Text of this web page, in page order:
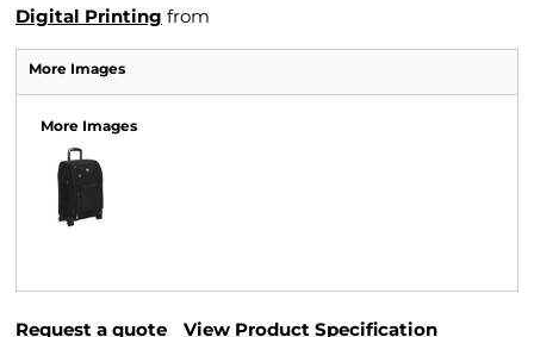
Digital Printing from
More Images
More Images
Request a quote View Product Specification